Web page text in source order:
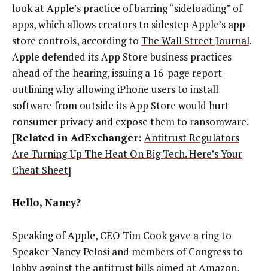
look at Apple’s practice of barring “sideloading” of
apps, which allows creators to sidestep Apple’s app
store controls, according to The Wall Street Journal.
Apple defended its App Store business practices
ahead of the hearing, issuing a 16-page report
outlining why allowing iPhone users to install
software from outside its App Store would hurt
consumer privacy and expose them to ransomware.
[Related in AdExchanger: Antitrust Regulators
Are Turning Up The Heat On Big Tech. Here’s Your
Cheat Sheet]
Hello, Nancy?
Speaking of Apple, CEO Tim Cook gave a ring to
Speaker Nancy Pelosi and members of Congress to
lobby against the antitrust bills aimed at Amazon,